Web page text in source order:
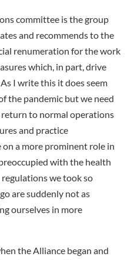
committee is the group
and recommends to the
renumeration for the work
which, in part, drive
I write this it does seem
the pandemic but we need
to normal operations
and practice
a more prominent role in
with the health
regulations we took so
are suddenly not as
ourselves in more
the Alliance began and